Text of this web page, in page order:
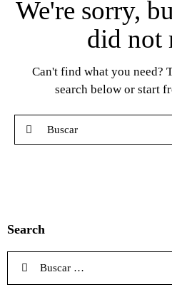
We're sorry,
did not
Can't find what you need?
search below or start
Search